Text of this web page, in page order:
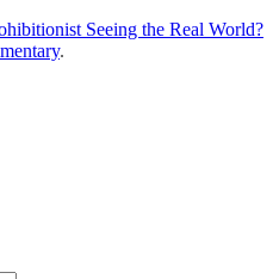
Seeing the Real World?
.